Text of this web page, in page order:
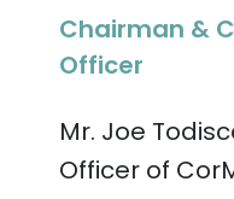
SEC FILINGS
CONTACT
Chairman &
Officer
Mr. Joe
Officer of